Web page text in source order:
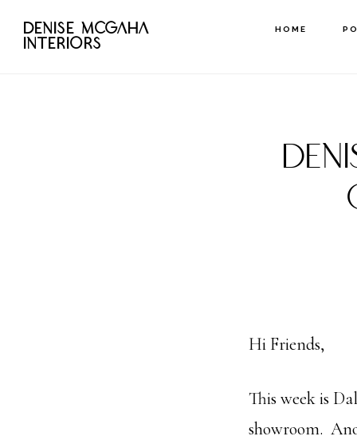
DENISE MCGAHA
INTERIORS
HOME
Hi Friends,
This week is
showroom.